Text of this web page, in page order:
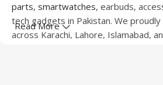
parts, smartwatches, earbuds,
tech gadgets in Pakistan. We
across Karachi, Lahore, Islamabad,
Read More